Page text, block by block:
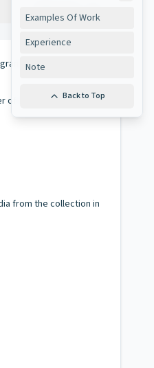
Examples Of Work
Experience
Note
Back to Top
on storage media
of errors encountered
from the collection in